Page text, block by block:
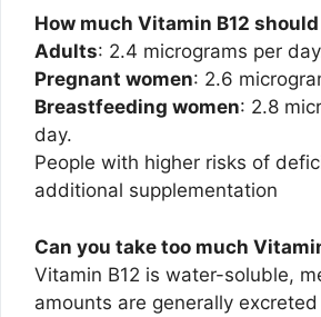
How much Vitamin B12
Adults: 2.4 micrograms per
Pregnant women: 2.6
Breastfeeding women: 2.8
day.
People with higher risks of
additional supplementation
Can you take too much
Vitamin B12 is water-soluble,
amounts are generally